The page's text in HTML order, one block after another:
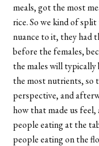
meals, got the most
rice. So we kind of
nuance to it, they had
before the females,
the males will typically
the most nutrients, so
perspective, and
how that made us
people eating at the
people eating on the